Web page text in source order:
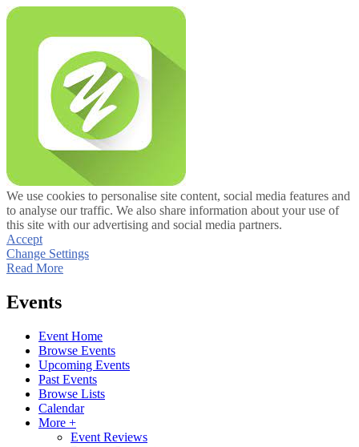
We use cookies to personalise site content, social media features and
to analyse our traffic. We also share information about your use of
this site with our advertising and social media partners.
Accept
Change Settings
Read More
Events
Event Home
Browse Events
Upcoming Events
Past Events
Browse Lists
Calendar
More +
Event Reviews